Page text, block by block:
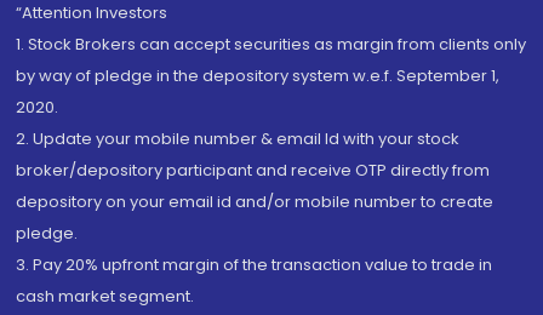
“Attention Investors
1. Stock Brokers can accept securities as margin from clients only
by way of pledge in the depository system w.e.f. September 1,
2020.
2. Update your mobile number & email Id with your stock
broker/depository participant and receive OTP directly from
depository on your email id and/or mobile number to create
pledge.
3. Pay 20% upfront margin of the transaction value to trade in
cash market segment.